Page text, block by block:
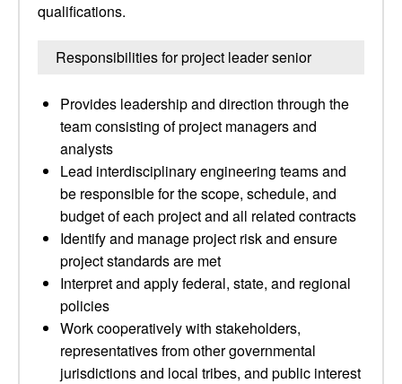
qualifications.
Responsibilities for project leader senior
Provides leadership and direction through the
team consisting of project managers and
analysts
Lead interdisciplinary engineering teams and
be responsible for the scope, schedule, and
budget of each project and all related contracts
Identify and manage project risk and ensure
project standards are met
Interpret and apply federal, state, and regional
policies
Work cooperatively with stakeholders,
representatives from other governmental
jurisdictions and local tribes, and public interest